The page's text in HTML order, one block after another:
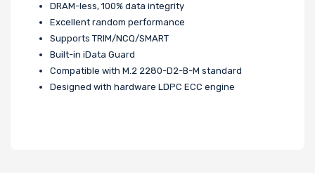
DRAM-less, 100% data integrity
Excellent random performance
Supports TRIM/NCQ/SMART
Built-in iData Guard
Compatible with M.2 2280-D2-B-M standard
Designed with hardware LDPC ECC engine